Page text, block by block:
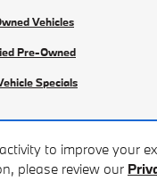
to improve your
please review our
Vehicles
Pre-Owned
Specials